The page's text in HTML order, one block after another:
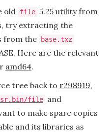
old file 5.25 utility from
try extracting the
from the
base.txz
Here are the relevant
amd64.
tree back to r298919,
file and
to make spare copies
and its libraries as